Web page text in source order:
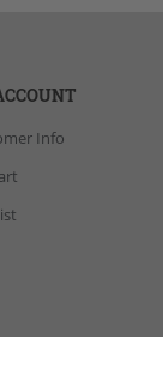
Info